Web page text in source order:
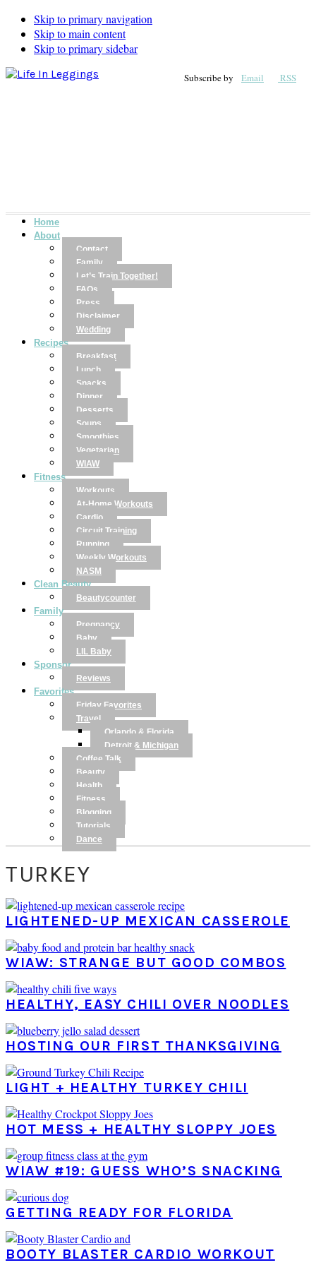
Skip to primary navigation
Skip to main content
Skip to primary sidebar
Subscribe by Email RSS
Home
About
Contact
Family
Let’s Train Together!
FAQs
Press
Disclaimer
Wedding
Recipes
Breakfast
Lunch
Snacks
Dinner
Desserts
Soups
Smoothies
Vegetarian
WIAW
Fitness
Workouts
At-Home Workouts
Cardio
Circuit Training
Running
Weekly Workouts
NASM
Clean Beauty
Beautycounter
Family
Pregnancy
Baby
LIL Baby
Sponsor
Reviews
Favorites
Friday Favorites
Travel
Orlando & Florida
Detroit & Michigan
Coffee Talk
Beauty
Health
Fitness
Blogging
Tutorials
Dance
TURKEY
LIGHTENED-UP MEXICAN CASSEROLE
WIAW: STRANGE BUT GOOD COMBOS
HEALTHY, EASY CHILI OVER NOODLES
HOSTING OUR FIRST THANKSGIVING
LIGHT + HEALTHY TURKEY CHILI
HOT MESS + HEALTHY SLOPPY JOES
WIAW #19: GUESS WHO’S SNACKING
GETTING READY FOR FLORIDA
BOOTY BLASTER CARDIO WORKOUT